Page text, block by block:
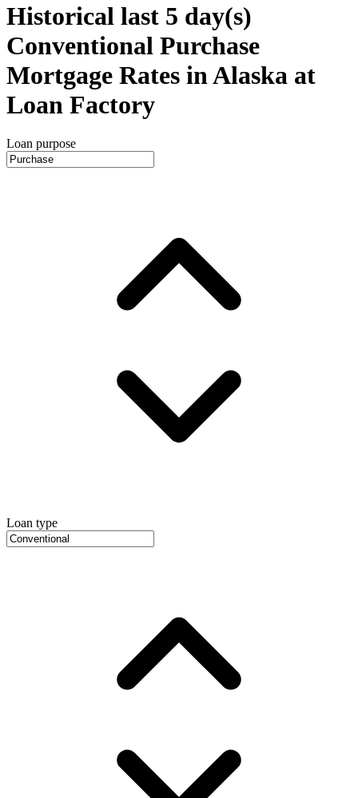
Historical last 5 day(s)
Conventional Purchase
Mortgage Rates in Alaska at
Loan Factory
Loan purpose
Loan type